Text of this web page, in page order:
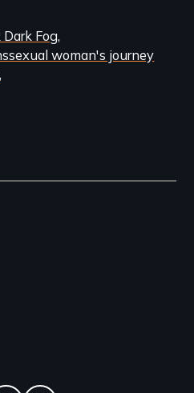
Fog
woman's journey